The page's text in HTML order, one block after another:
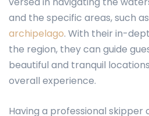
and the specific areas, such
archipelago. With their in-
the region, they can guide
beautiful and tranquil
overall experience.
Having a professional